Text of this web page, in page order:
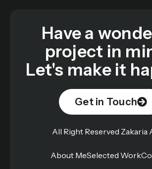
Have a
project in
Let's make it
Get in Touch
All Right Reserved Zakaria
About MeSelected Work